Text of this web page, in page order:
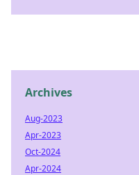
Archives
Aug-2023
Apr-2023
Oct-2024
Apr-2024